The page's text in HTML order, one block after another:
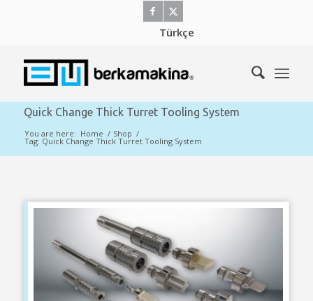
Türkçe
Quick Change Thick Turret Tooling System
You are here: Home / Shop /
Tag: Quick Change Thick Turret Tooling System